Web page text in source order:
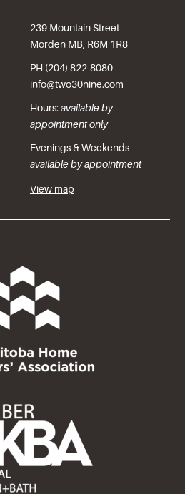
239 Mountain Street
Morden MB, R6M 1R8
PH (204) 822-8080
info@two30nine.com
Hours:available by
appointment only
Evenings & Weekends
available by appointment
View map